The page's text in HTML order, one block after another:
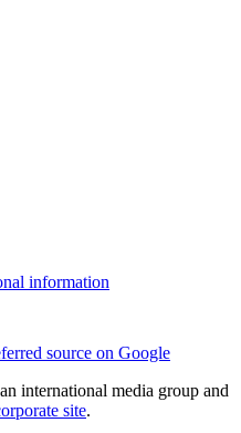
information
source on Google
international media group and
site.